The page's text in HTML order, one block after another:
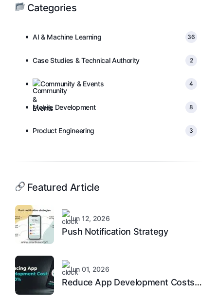
Categories
AI & Machine Learning 36
Case Studies & Technical Authority 2
Community & Events 4
Mobile Development 8
Product Engineering 3
Featured Article
Jun 12, 2026
Push Notification Strategy
Jun 01, 2026
Reduce App Development Costs